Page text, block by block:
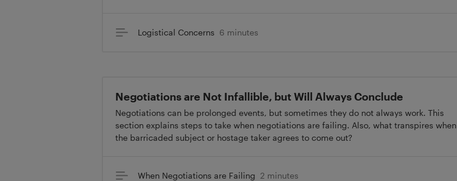
Logistical Concerns 6 minutes
Negotiations are Not Infallible, but Will Always Conclude
Negotiations can be prolonged events, but sometimes they do not always work. This
section explains steps to take when negotiations are failing. Also, what transpires when
the barricaded subject or hostage taker agrees to come out?
When Negotiations are Failing 2 minutes